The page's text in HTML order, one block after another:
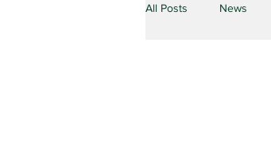
All Posts News